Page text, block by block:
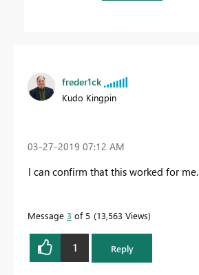
freder1ck
Kudo Kingpin
‎03-27-2019 07:12 AM
I can confirm that this worked for me.
Message 3 of 5 13,563 Views
1 Reply